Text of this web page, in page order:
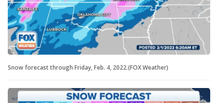
Snow forecast through Friday, Feb. 4, 2022.(FOX Weather)